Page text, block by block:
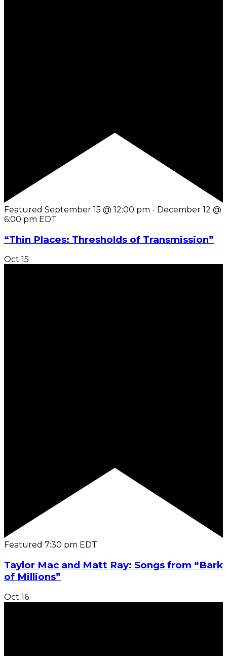
Featured September 15 @ 12:00 pm - December 12 @
6:00 pm EDT
“Thin Places: Thresholds of Transmission”
Oct 15
Featured 7:30 pm EDT
Taylor Mac and Matt Ray: Songs from “Bark
of Millions”
Oct 16